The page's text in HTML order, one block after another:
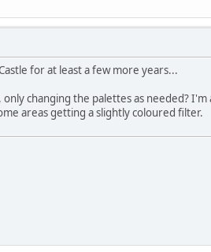
for at least a few more years...
changing the palettes as needed? I'm
areas getting a slightly coloured filter.